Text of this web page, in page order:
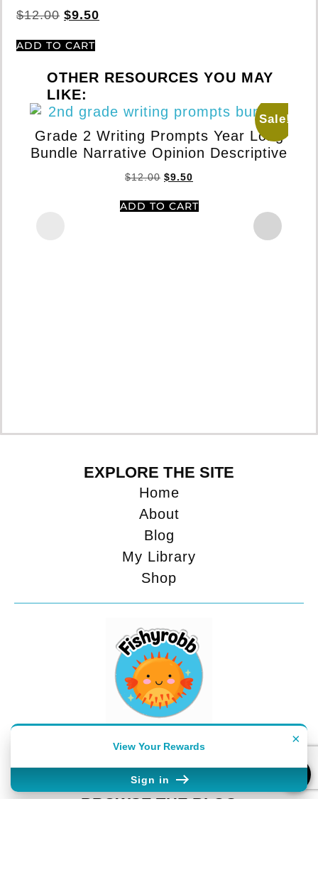
$12.00 $9.50
ADD TO CART
OTHER RESOURCES YOU MAY
LIKE:
Sale!
Grade 2 Writing Prompts Year Long
Bundle Narrative Opinion Descriptive
$12.00 $9.50
ADD TO CART
EXPLORE THE SITE
Home
About
Blog
My Library
Shop
BROWSE THE BLOG
×
View Your Rewards
Sign in